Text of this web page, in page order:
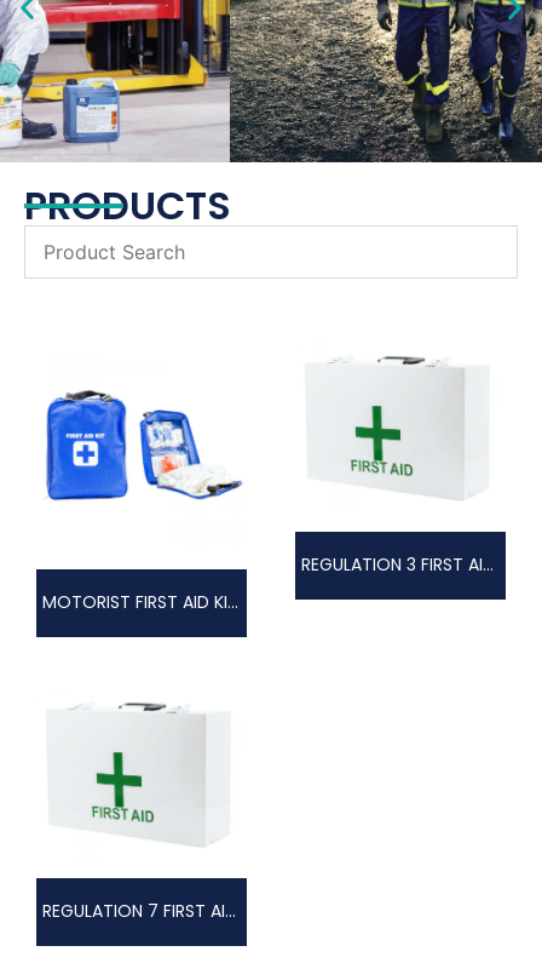
PRODUCTS
MOTORIST FIRST AID KIT COMPLETE IN ZIPPER BAG
REGULATION 3 FIRST AID KIT COMPLETE, METAL BOX
REGULATION 7 FIRST AID KIT COMPLETE, METAL BOX